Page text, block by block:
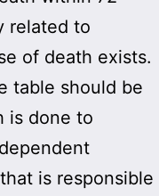
related to
of death exists.
table should be
is done to
is responsible